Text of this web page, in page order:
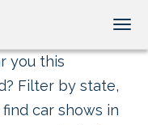
you this
Filter by state,
car shows in